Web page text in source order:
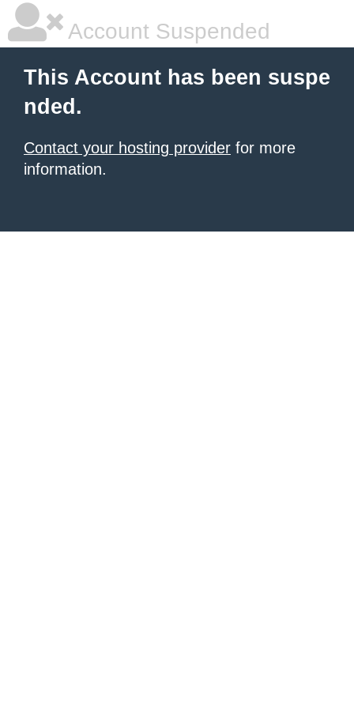
Account Suspended
This Account has been suspe
nded.
Contact your hosting provider for more
information.